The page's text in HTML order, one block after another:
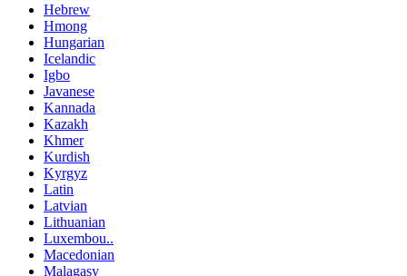
Hebrew
Hmong
Hungarian
Icelandic
Igbo
Javanese
Kannada
Kazakh
Khmer
Kurdish
Kyrgyz
Latin
Latvian
Lithuanian
Luxembou..
Macedonian
Malagasy